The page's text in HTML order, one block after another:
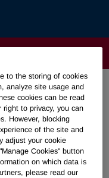
Annual
Download as PDF
to the storing of cookies
analyze site usage and
cookies can be read
right to privacy, you can
However, blocking
of the site and
adjust your cookie
Cookies" button
on which data is
please read our